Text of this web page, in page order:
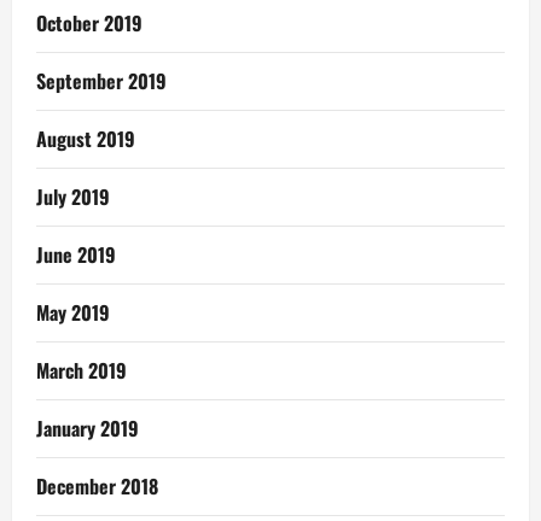
October 2019
September 2019
August 2019
July 2019
June 2019
May 2019
March 2019
January 2019
December 2018